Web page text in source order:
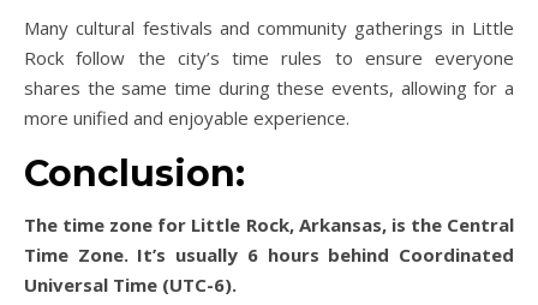
Many cultural festivals and community gatherings in Little
Rock follow the city’s time rules to ensure everyone
shares the same time during these events, allowing for a
more unified and enjoyable experience.
Conclusion:
The time zone for Little Rock, Arkansas, is the Central
Time Zone. It’s usually 6 hours behind Coordinated
Universal Time (UTC-6).